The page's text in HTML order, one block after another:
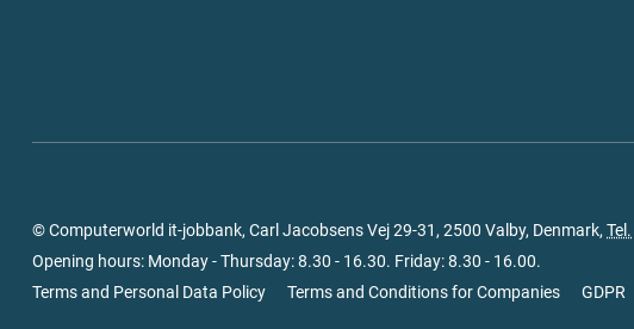
© Computerworld it-jobbank, Carl Jacobsens Vej 29-31, 2500 Valby, Denmark, Tel.
Opening hours: Monday - Thursday: 8.30 - 16.30. Friday: 8.30 - 16.00.
Terms and Personal Data Policy
Terms and Conditions for Companies GDPR